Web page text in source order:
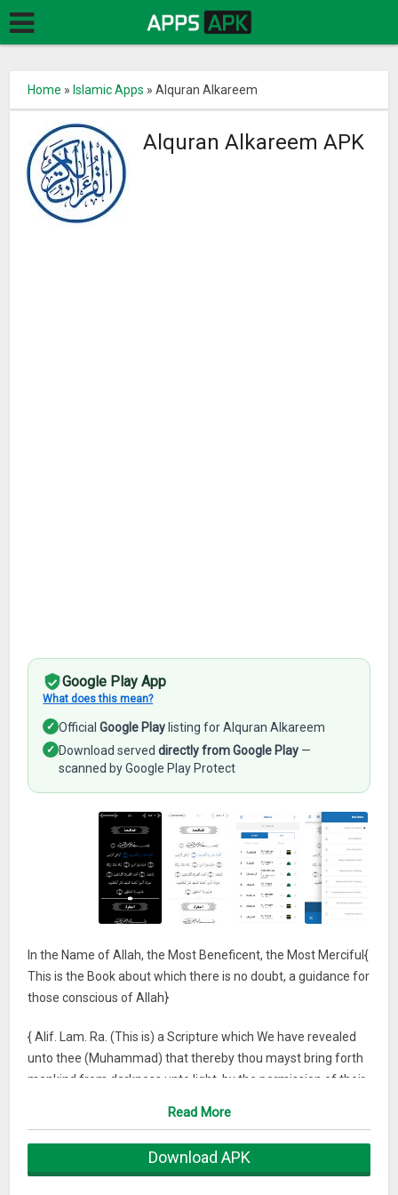
Home » Islamic Apps »Alquran Alkareem
Alquran Alkareem APK
Google Play App
What does this mean?
✓ OfficialGoogle Play listing for Alquran Alkareem
✓ Download serveddirectly from Google Play —
scanned by Google Play Protect
In the Name of Allah, the Most Beneficent, the Most Merciful{
This is the Book about which there is no doubt, a guidance for
those conscious of Allah}
{ Alif. Lam. Ra. (This is) a Scripture which We have revealed
unto thee (Muhammad) that thereby thou mayst bring forth
mankind from darkness unto light, by the permission of their
a hope that Allah Almighty would include it in our good deeds
Read More
Download APK